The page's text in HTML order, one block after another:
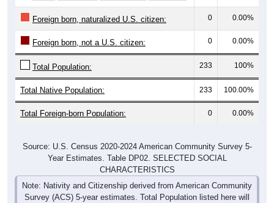
Foreign born, naturalized U.S. citizen: 0 0.00%
Foreign born, not a U.S. citizen: 0 0.00%
Total Population: 233 100%
Total Native Population: 233 100.00%
Total Foreign-born Population: 0 0.00%
Year Estimates. Table DP02. SELECTED SOCIAL
CHARACTERISTICS
Note: Nativity and Citizenship derived from American Community
Survey (ACS) 5-year estimates. Total Population listed here will
not match official ZIP Code population totals, which are based on